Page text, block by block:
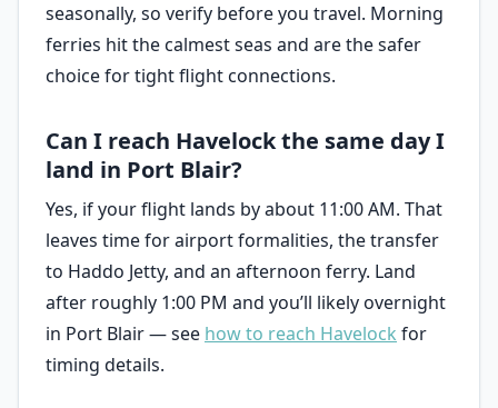
seasonally, so verify before you travel. Morning
ferries hit the calmest seas and are the safer
choice for tight flight connections.
Can I reach Havelock the same day I
land in Port Blair?
Yes, if your flight lands by about 11:00 AM. That
leaves time for airport formalities, the transfer
to Haddo Jetty, and an afternoon ferry. Land
after roughly 1:00 PM and you’ll likely overnight
in Port Blair — see how to reach Havelock for
timing details.